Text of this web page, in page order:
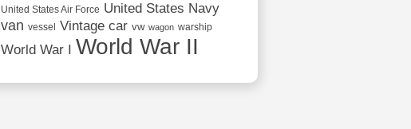
United States Air Force United States Navy
van vessel Vintage car vw wagon warship
World War I World War II